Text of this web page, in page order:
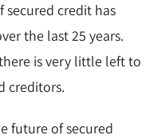
secured credit has
the last 25 years.
is very little left to
creditors.
future of secured